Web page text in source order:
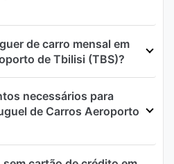
de carro mensal em
de Tbilisi (TBS)?
necessários para
de Carros Aeroporto